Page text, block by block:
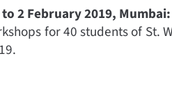
2 February 2019, Mumbai:
for 40 students of St.